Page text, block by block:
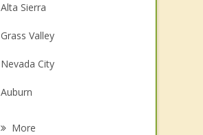
Depression
Family Counseling
Grief Counseling
Psychotherapist
Alta Sierra
Grass Valley
Nevada City
Auburn
More